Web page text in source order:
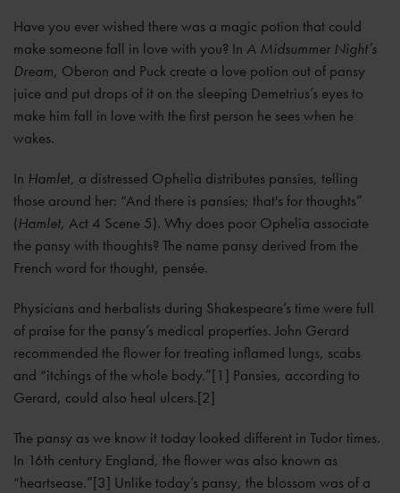
Have you ever wished there was a magic potion that could
make someone fall in love with you? In A Midsummer Night’s
Dream, Oberon and Puck create a love potion out of pansy
juice and put drops of it on the sleeping Demetrius’s eyes to
make him fall in love with the first person he sees when he
wakes.
In Hamlet, a distressed Ophelia distributes pansies, telling
those around her: “And there is pansies; that's for thoughts”
(Hamlet, Act 4 Scene 5). Why does poor Ophelia associate
the pansy with thoughts? The name pansy derived from the
French word for thought, pensée.
Physicians and herbalists during Shakespeare’s time were full
of praise for the pansy’s medical properties. John Gerard
recommended the flower for treating inflamed lungs, scabs
and “itchings of the whole body.”[1] Pansies, according to
Gerard, could also heal ulcers.[2]
The pansy as we know it today looked different in Tudor times.
In 16th century England, the flower was also known as
“heartsease.”[3] Unlike today’s pansy, the blossom was of a